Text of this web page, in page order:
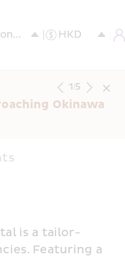
Okinawa
1/5
is a tailor-
Featuring a